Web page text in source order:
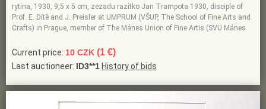
rytina, 1930, 9,5 x 5 cm, zezadu razítko Jan Trampota 1930, disciple of
Prof. E. Dítě and J. Preisler at UMPRUM (VŠUP, The School of Fine Arts and
Crafts) in Prague, member of The Mánes Union of Fine Artis (SVU Mánes
Current price: 10 CZK (1 €)
Last auctioneer: ID3**1 History of bids